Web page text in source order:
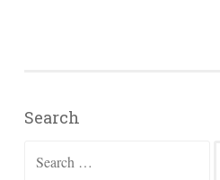
Search
Search